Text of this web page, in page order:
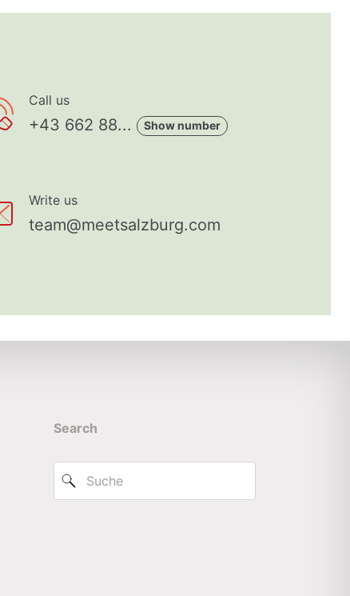
Call us
+43 662 88... Show number
Write us
team@meetsalzburg.com
Search